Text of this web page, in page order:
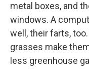
metal boxes, and
windows. A
well, their farts,
grasses make
less greenhouse